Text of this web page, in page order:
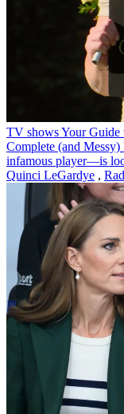
TV showsYour Guide
Complete (and
infamous player—is
Quinci LeGardye ,